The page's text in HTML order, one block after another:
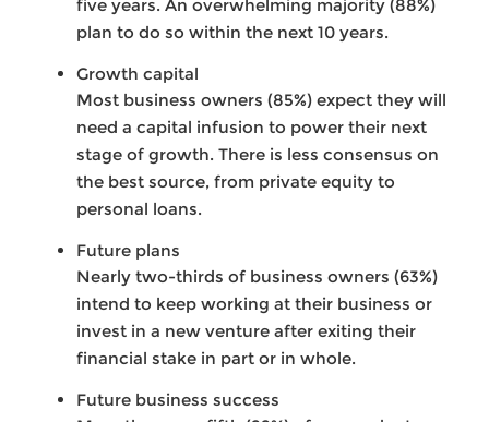
five years. An overwhelming majority (88%)
plan to do so within the next 10 years.
Growth capital
Most business owners (85%) expect they will
need a capital infusion to power their next
stage of growth. There is less consensus on
the best source, from private equity to
personal loans.
Future plans
Nearly two-thirds of business owners (63%)
intend to keep working at their business or
invest in a new venture after exiting their
financial stake in part or in whole.
Future business success